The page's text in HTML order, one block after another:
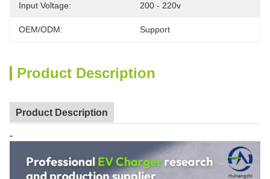
Input Voltage: 200 - 220v
OEM/ODM: Support
Product Description
Product Description
-